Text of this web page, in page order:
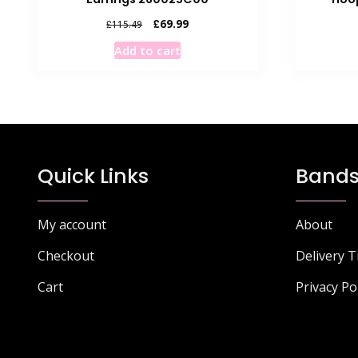
£115.49
Original
price
was:
£69.99Current
Add to cart
Quick Links
My account
Checkout
Cart
About
Delivery
Privacy